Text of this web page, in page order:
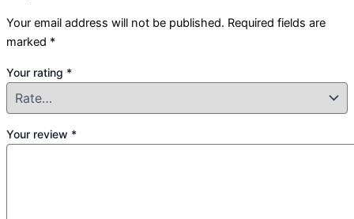
Your email address will not be published. Required fields are
marked *
Your rating *
Your review *